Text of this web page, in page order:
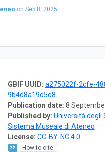
on Sep 8, 2025
GBIF UUID: a275022f-2cfe-
9b4d8a19d5d8
Publication date: 8
Published by: Università degli
Sistema Museale di Ateneo
License: CC-BY-NC 4.0
How to cite